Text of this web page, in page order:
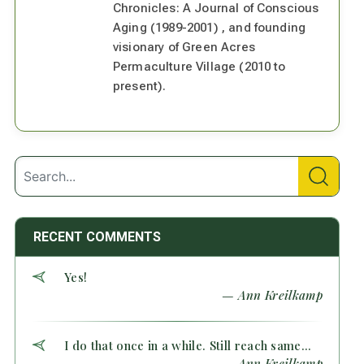
Chronicles: A Journal of Conscious
Aging (1989-2001) , and founding
visionary of Green Acres
Permaculture Village (2010 to
present).
RECENT COMMENTS
Yes!
— Ann Kreilkamp
I do that once in a while. Still reach same...